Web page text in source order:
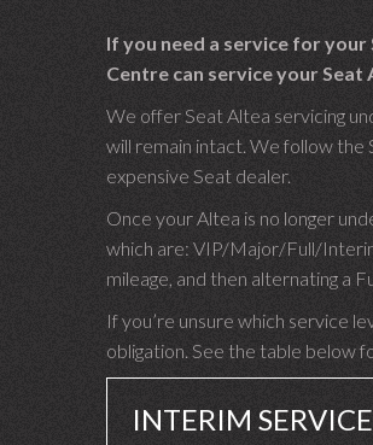
If you need a service for
Centre can service your
We offer Seat Altea servicing
will remain intact. We follow the
expensive Seat dealer.
Once your Altea is no longer
which are: VIP/Major/Full/
mileage, and then alternating a
If you’re unsure which service
obligation. See the table below
INTERIM SERVICE